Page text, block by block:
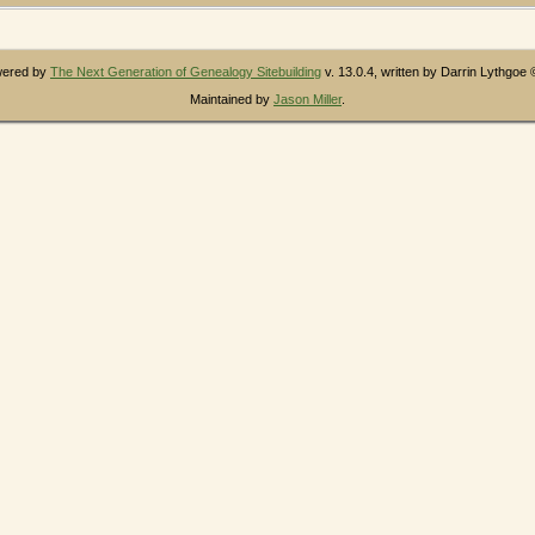
by The Next Generation of Genealogy Sitebuilding v. 13.0.4, written by Darrin Lythgoe
Maintained by Jason Miller.